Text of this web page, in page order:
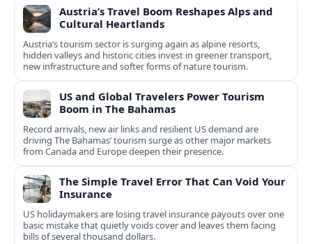
Austria’s Travel Boom Reshapes Alps and
Cultural Heartlands
Austria’s tourism sector is surging again as alpine resorts,
hidden valleys and historic cities invest in greener transport,
new infrastructure and softer forms of nature tourism.
US and Global Travelers Power Tourism
Boom in The Bahamas
Record arrivals, new air links and resilient US demand are
driving The Bahamas’ tourism surge as other major markets
from Canada and Europe deepen their presence.
The Simple Travel Error That Can Void Your
Insurance
US holidaymakers are losing travel insurance payouts over one
basic mistake that quietly voids cover and leaves them facing
bills of several thousand dollars.